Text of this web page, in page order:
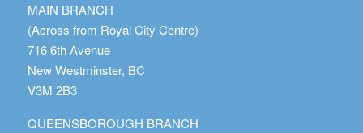
MAIN BRANCH
(Across from Royal City Centre)
716 6th Avenue
New Westminster, BC
V3M 2B3
QUEENSBOROUGH BRANCH